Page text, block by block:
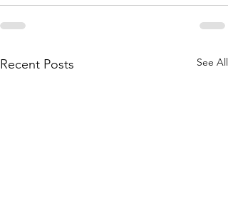
Recent Posts See All